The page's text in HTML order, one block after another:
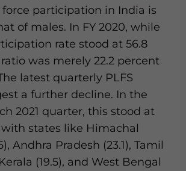
participation in India is
of males. In FY 2020, while
rate stood at 56.8
was merely 22.2 percent
latest quarterly PLFS
a further decline. In the
2021 quarter, this stood at
with states like Himachal
Andhra Pradesh (23.1), Tamil
(19.5), and West Bengal